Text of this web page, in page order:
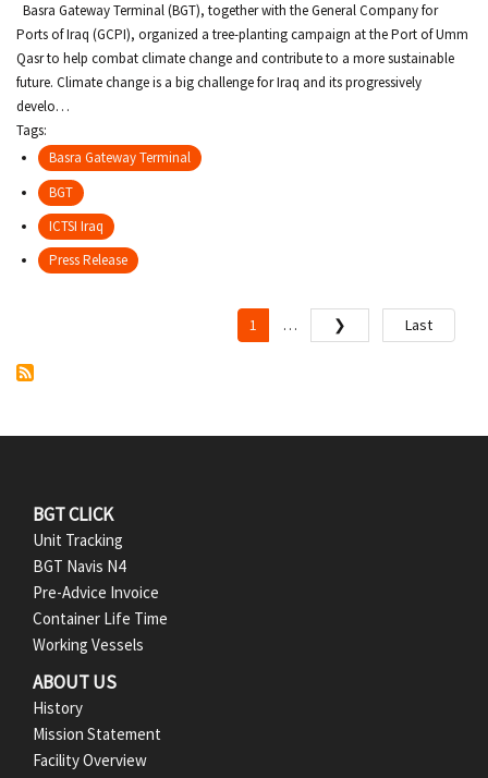
Basra Gateway Terminal (BGT), together with the General Company for
Ports of Iraq (GCPI), organized a tree-planting campaign at the Port of Umm
Qasr to help combat climate change and contribute to a more sustainable
future. Climate change is a big challenge for Iraq and its progressively
develo…
Tags:
Basra Gateway Terminal
BGT
ICTSI Iraq
Press Release
g
i
Current
1 …
Next
❯
Last
Last
BGT CLICK
Unit Tracking
BGT Navis N4
Pre-Advice Invoice
Container Life Time
Working Vessels
ABOUT US
History
Mission Statement
Facility Overview